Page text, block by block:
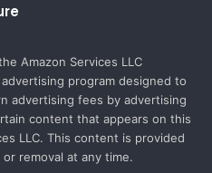
Amazon Services LLC
program designed to
advertising fees by advertising
content that appears on this
LLC. This content is provided
or removal at any time.